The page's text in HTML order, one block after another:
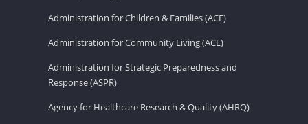
Administration for Children & Families (ACF)
Administration for Community Living (ACL)
Administration for Strategic Preparedness and
Response (ASPR)
Agency for Healthcare Research & Quality (AHRQ)